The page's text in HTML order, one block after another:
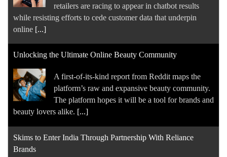
retailers are racing to appear in chatbot results
while resisting efforts to cede customer data that underpin
online [...]
Unlocking the Ultimate Online Beauty Community
A first-of-its-kind report from Reddit maps the
platform’s raw and expansive beauty community.
The platform hopes it will be a tool for brands and
beauty lovers alike. [...]
Skims to Enter India Through Partnership With Reliance
Brands